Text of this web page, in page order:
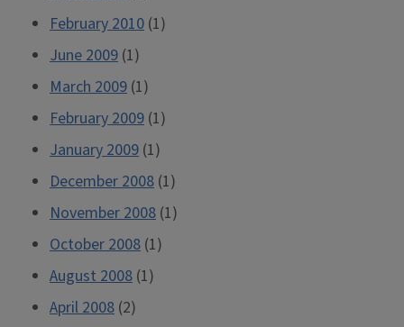
February 2010 (1)
June 2009 (1)
March 2009 (1)
February 2009 (1)
January 2009 (1)
December 2008 (1)
November 2008 (1)
October 2008 (1)
August 2008 (1)
April 2008 (2)